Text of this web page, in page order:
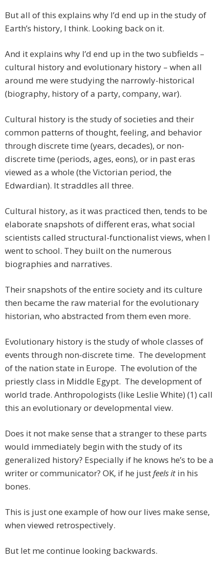
But all of this explains why I’d end up in the study of
Earth’s history, I think. Looking back on it.
And it explains why I’d end up in the two subfields –
cultural history and evolutionary history – when all
around me were studying the narrowly-historical
(biography, history of a party, company, war).
Cultural history is the study of societies and their
common patterns of thought, feeling, and behavior
through discrete time (years, decades), or non-
discrete time (periods, ages, eons), or in past eras
viewed as a whole (the Victorian period, the
Edwardian). It straddles all three.
Cultural history, as it was practiced then, tends to be
elaborate snapshots of different eras, what social
scientists called structural-functionalist views, when I
went to school. They built on the numerous
biographies and narratives.
Their snapshots of the entire society and its culture
then became the raw material for the evolutionary
historian, who abstracted from them even more.
Evolutionary history is the study of whole classes of
events through non-discrete time. The development
of the nation state in Europe. The evolution of the
priestly class in Middle Egypt. The development of
world trade. Anthropologists (like Leslie White) (1) call
this an evolutionary or developmental view.
Does it not make sense that a stranger to these parts
would immediately begin with the study of its
generalized history? Especially if he knows he’s to be a
writer or communicator? OK, if he justfeels it in his
bones.
This is just one example of how our lives make sense,
when viewed retrospectively.
But let me continue looking backwards.